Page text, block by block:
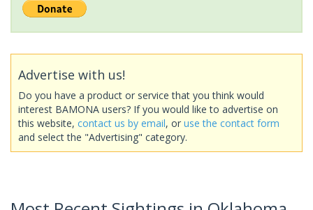
Advertise with us!
Do you have a product or service that you think would
interest BAMONA users? If you would like to advertise on
this website, contact us by email, or use the contact form
and select the "Advertising" category.